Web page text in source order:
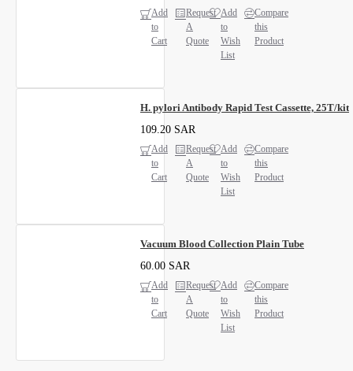
Add
to
Cart
Request
A
Quote
Add
to
Wish
List
Compare
this
Product
H. pylori Antibody Rapid Test Cassette, 25T/kit
109.20 SAR
Add
to
Cart
Request
A
Quote
Add
to
Wish
List
Compare
this
Product
Vacuum Blood Collection Plain Tube
60.00 SAR
Add
to
Cart
Request
A
Quote
Add
to
Wish
List
Compare
this
Product